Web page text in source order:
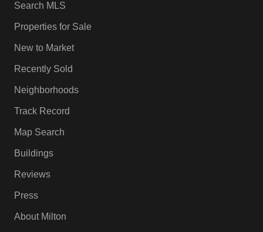
Search MLS
Properties for Sale
New to Market
Recently Sold
Neighborhoods
Track Record
Map Search
Buildings
Reviews
Press
About Milton